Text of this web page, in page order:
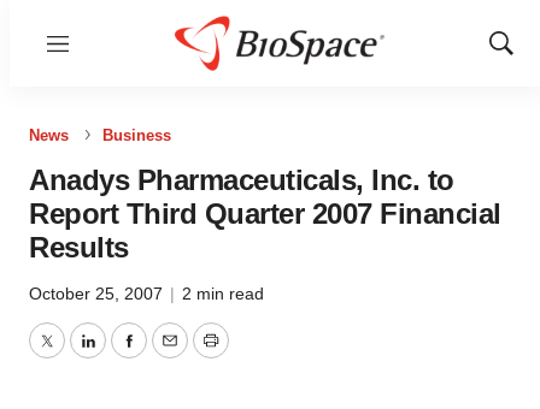
Menu
Show
News Business
Anadys Pharmaceuticals, Inc. to
Report Third Quarter 2007 Financial
Results
October 25, 2007 | 2 min read
TwitterLinkedInFacebook
EmailPrint